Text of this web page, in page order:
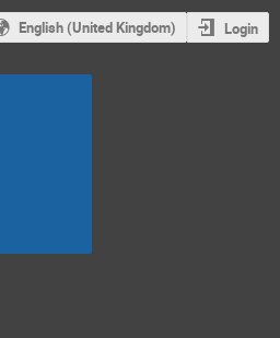
English (United Kingdom) Login